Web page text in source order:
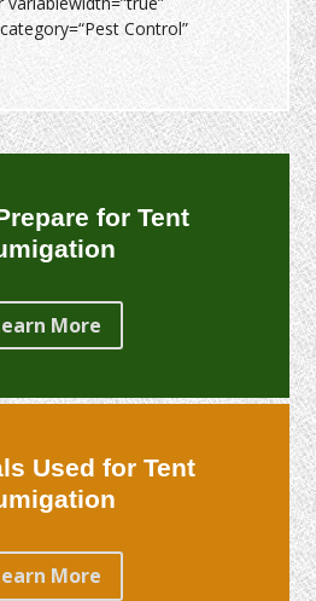
Control”
for Tent
More
Used for Tent
More